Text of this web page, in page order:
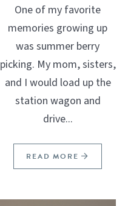
One of my favorite
memories growing up
was summer berry
picking. My mom, sisters,
and I would load up the
station wagon and
drive...
READ MORE